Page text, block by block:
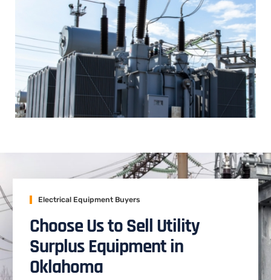
Electrical Equipment Buyers
Choose Us to Sell Utility
Surplus Equipment in
Oklahoma